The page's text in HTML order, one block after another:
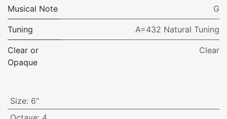
Musical Note G
Tuning A=432 Natural Tuning
Clear or
Opaque
Clear
Size: 6"